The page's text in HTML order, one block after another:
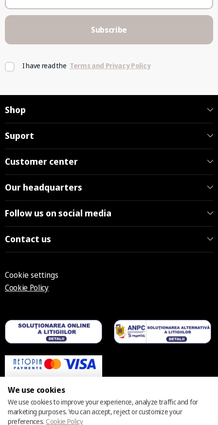
Subscribe
I have read the Terms and Privacy Policy
Shop
Suport
Customer center
Our headquarters
Follow us on social media
Contact us
Cookie settings
Cookie Policy
© 2025 – 2026 Casmara România
We use cookies
We use cookies to improve your experience, analyze traffic and for
marketing purposes. You can accept, reject or customize your
preferences. Cookie Policy